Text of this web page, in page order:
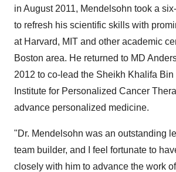
in August 2011, Mendelsohn took a
to refresh his scientific skills with
at Harvard, MIT and other academic
Boston area. He returned to MD
2012 to co-lead the Sheikh Khalifa
Institute for Personalized Cancer
advance personalized medicine.
"Dr. Mendelsohn was an outstanding
team builder, and I feel fortunate to
closely with him to advance the work